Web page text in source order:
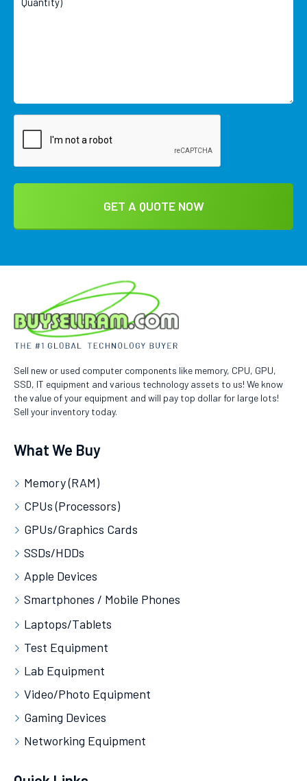
Sell new or used computer components like memory, CPU, GPU,
SSD, IT equipment and various technology assets to us! We know
the value of your equipment and will pay top dollar for large lots!
Sell your inventory today.
What We Buy
Memory (RAM)
CPUs (Processors)
GPUs/Graphics Cards
SSDs/HDDs
Apple Devices
Smartphones / Mobile Phones
Laptops/Tablets
Test Equipment
Lab Equipment
Video/Photo Equipment
Gaming Devices
Networking Equipment